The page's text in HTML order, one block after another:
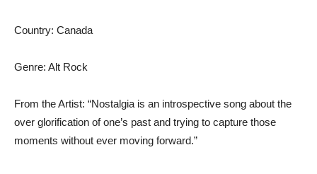
Country: Canada
Genre: Alt Rock
From the Artist: “Nostalgia is an introspective song about the
over glorification of one’s past and trying to capture those
moments without ever moving forward.”